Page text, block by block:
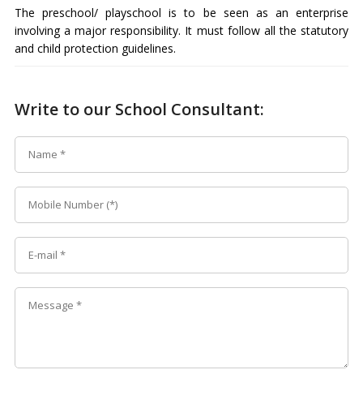
The preschool/ playschool is to be seen as an enterprise
involving a major responsibility. It must follow all the statutory
and child protection guidelines.
Write to our School Consultant: